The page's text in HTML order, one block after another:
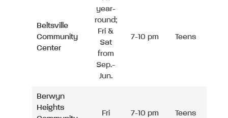
Beltsville
Community
Center
year-
round;
Fri &
Sat
from
Sep.-
Jun.
7-10 pm Teens
Berwyn
Heights
Fri 7-10 pm Teens